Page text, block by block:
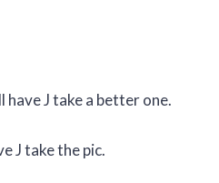
have J take a better one.
J take the pic.